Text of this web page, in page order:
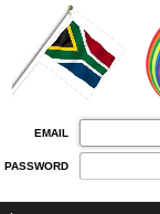
EMAIL
PASSWORD